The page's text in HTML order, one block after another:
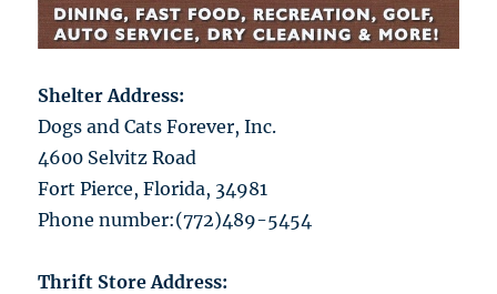
Shelter Address:
Dogs and Cats Forever, Inc.
4600 Selvitz Road
Fort Pierce, Florida, 34981
Phone number:(772)489-5454
Thrift Store Address: